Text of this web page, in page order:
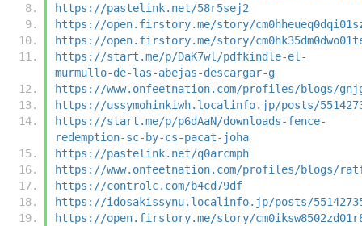
https://pastelink.net/58r5sej2
https://open.firstory.me/story/
https://open.firstory.me/story/
https://start.me/p/DaK7wl/pdfkindle-el-
murmullo-de-las-abejas-descargar-g
https://www.onfeetnation.com/profiles/blogs/
https://ussymohinkiwh.localinfo.jp/posts/
https://start.me/p/p6dAaN/downloads-fence-
redemption-sc-by-cs-pacat-joha
https://pastelink.net/q0arcmph
https://www.onfeetnation.com/profiles/blogs/
https://controlc.com/b4cd79df
https://idosakissynu.localinfo.jp/posts/
https://open.firstory.me/story/